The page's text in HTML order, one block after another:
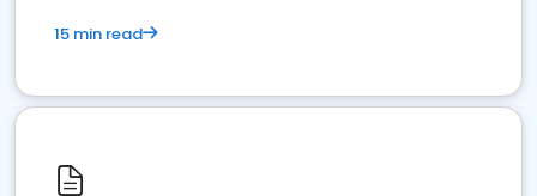
15 min read